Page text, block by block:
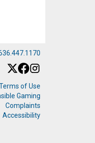
of Use
Gaming
Complaints
Accessibility